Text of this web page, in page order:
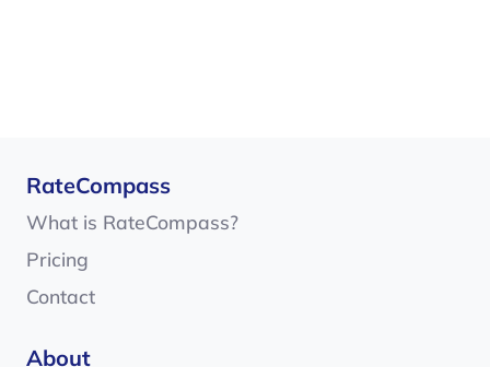
RateCompass
What is RateCompass?
Pricing
Contact
About